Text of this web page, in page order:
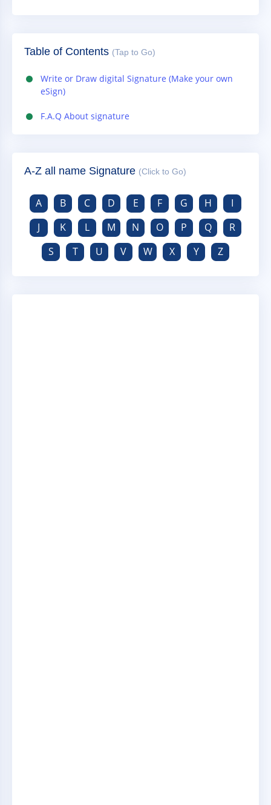
Table of Contents (Tap to Go)
Write or Draw digital Signature (Make your own
eSign)
F.A.Q About signature
A-Z all name Signature (Click to Go)
A B C D E F G H
I
J
K L M N O P Q
R
S
T U V W X Y Z